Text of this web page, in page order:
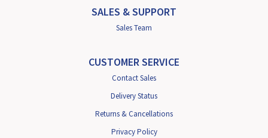
SALES & SUPPORT
Sales Team
CUSTOMER SERVICE
Contact Sales
Delivery Status
Returns & Cancellations
Privacy Policy